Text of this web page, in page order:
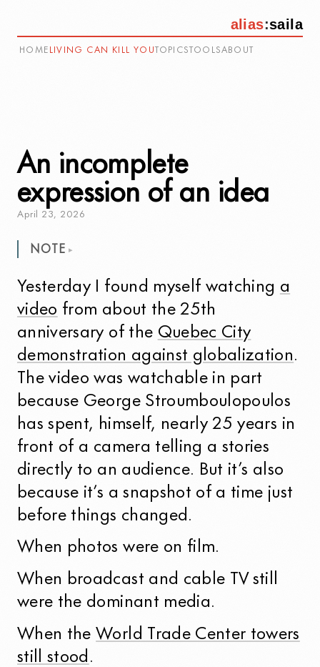
alias:saila
HOME LIVING CAN KILL YOU TOPICS TOOLSABOUT
An incomplete
expression of an idea
April 23, 2026
NOTE
Yesterday I found myself watching a
video from about the 25th
anniversary of the Quebec City
demonstration against globalization.
The video was watchable in part
because George Stroumboulopoulos
has spent, himself, nearly 25 years in
front of a camera telling a stories
directly to an audience. But it’s also
because it’s a snapshot of a time just
before things changed.
When photos were on film.
When broadcast and cable TV still
were the dominant media.
When the World Trade Center towers
still stood .